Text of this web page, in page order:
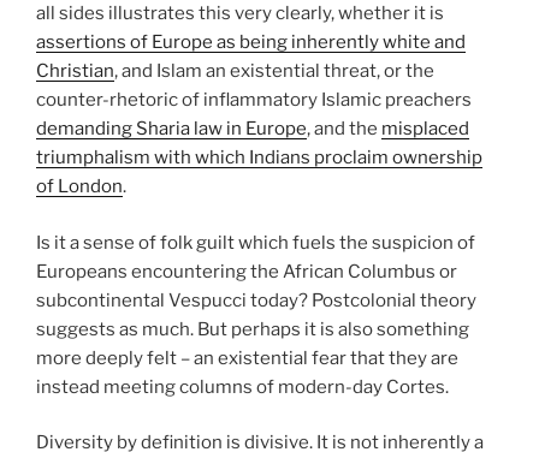
all sides illustrates this very clearly, whether it is
assertions of Europe as being inherently white and
Christian, and Islam an existential threat, or the
counter-rhetoric of inflammatory Islamic preachers
demanding Sharia law in Europe, and the misplaced
triumphalism with which Indians proclaim ownership
of London.
Is it a sense of folk guilt which fuels the suspicion of
Europeans encountering the African Columbus or
subcontinental Vespucci today? Postcolonial theory
suggests as much. But perhaps it is also something
more deeply felt – an existential fear that they are
instead meeting columns of modern-day Cortes.
Diversity by definition is divisive. It is not inherently a